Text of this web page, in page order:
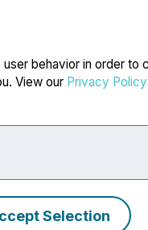
behavior in order to
View our Privacy Policy
Selection